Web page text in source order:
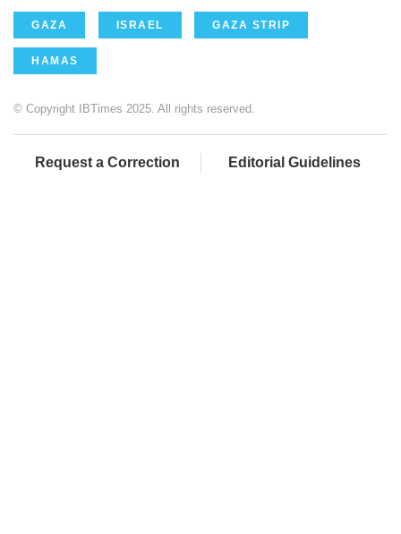
GAZA ISRAEL GAZA STRIP
HAMAS
© Copyright IBTimes 2025. All rights reserved.
Request a Correction Editorial Guidelines